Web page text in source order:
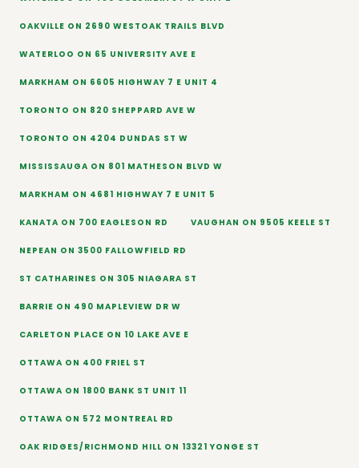
OAKVILLE ON 2690 WESTOAK TRAILS BLVD
WATERLOO ON 65 UNIVERSITY AVE E
MARKHAM ON 6605 HIGHWAY 7 E UNIT 4
TORONTO ON 820 SHEPPARD AVE W
TORONTO ON 4204 DUNDAS ST W
MISSISSAUGA ON 801 MATHESON BLVD W
MARKHAM ON 4681 HIGHWAY 7 E UNIT 5
KANATA ON 700 EAGLESON RD VAUGHAN ON 9505 KEELE ST
NEPEAN ON 3500 FALLOWFIELD RD
ST CATHARINES ON 305 NIAGARA ST
BARRIE ON 490 MAPLEVIEW DR W
CARLETON PLACE ON 10 LAKE AVE E
OTTAWA ON 400 FRIEL ST
OTTAWA ON 1800 BANK ST UNIT 11
OTTAWA ON 572 MONTREAL RD
OAK RIDGES/RICHMOND HILL ON 13321 YONGE ST